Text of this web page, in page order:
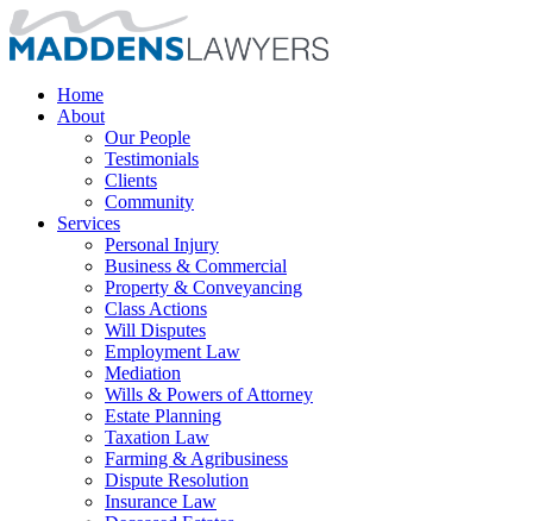
Home
About
Our People
Testimonials
Clients
Community
Services
Personal Injury
Business & Commercial
Property & Conveyancing
Class Actions
Will Disputes
Employment Law
Mediation
Wills & Powers of Attorney
Estate Planning
Taxation Law
Farming & Agribusiness
Dispute Resolution
Insurance Law